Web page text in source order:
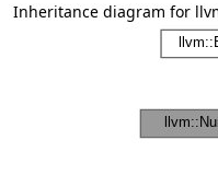
Inheritance diagram for